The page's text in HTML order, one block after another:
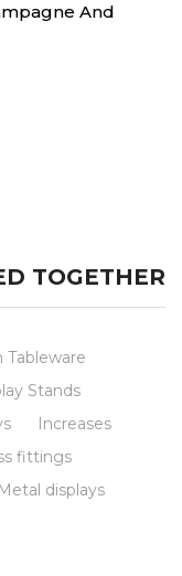
And
TOGETHER
Tableware
Stands
Increases
fittings
Metal displays